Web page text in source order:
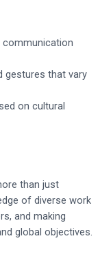
communication
gestures that vary
on cultural
than just
of diverse work
and making
global objectives.